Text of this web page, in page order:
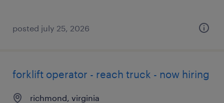
posted july 25, 2026
forklift operator - reach truck - now hiring
richmond, virginia